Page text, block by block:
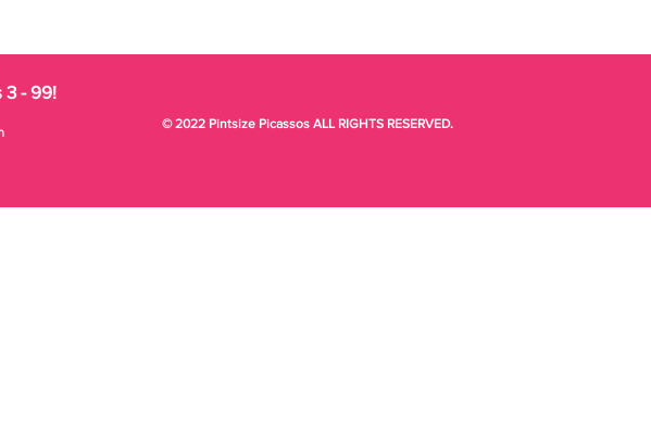
© 2022 Pintsize Picassos ALL RIGHTS RESERVED.
3 - 99!